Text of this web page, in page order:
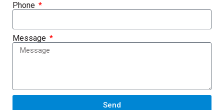
Phone
Message
Send